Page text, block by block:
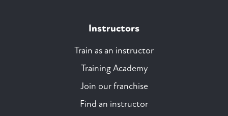
Instructors
Train as an instructor
Training Academy
Join our franchise
Find an instructor